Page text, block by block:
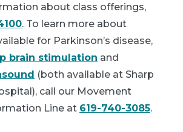
about class offerings,
. To learn more about
for Parkinson’s disease,
brain stimulation and
(both available at Sharp
call our Movement
Line at 619-740-3085.